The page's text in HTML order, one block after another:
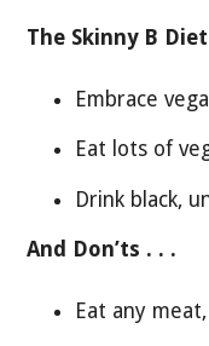
The Skinny B
Embrace
Eat lots of
Drink black,
And Don’ts . . .
Eat any